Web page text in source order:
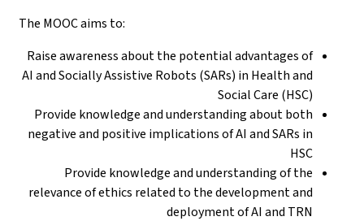
Raise
AI and Socially
Provide
negative and
Provide
relevance of